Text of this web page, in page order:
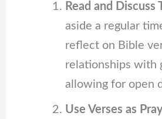
Read and Discuss
aside a regular
reflect on Bible
relationships with
allowing for open
Use Verses as